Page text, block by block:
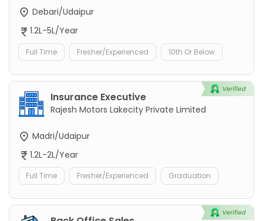
Debari/Udaipur
1.2L-5L/Year
Full Time Fresher/Experienced 10th Or Below
Insurance Executive
Rajesh Motors Lakecity Private Limited
Madri/Udaipur
1.2L-2L/Year
Full Time Fresher/Experienced Graduation